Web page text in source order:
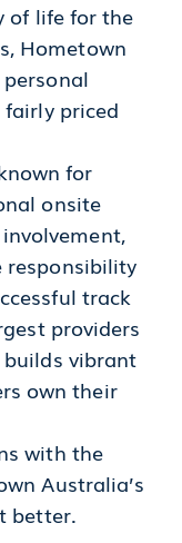
of life for the
Hometown
priced
for
onsite
responsibility
track
providers
vibrant
own their
with the
Australia’s
better.